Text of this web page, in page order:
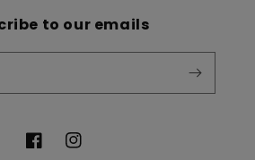
to our emails
FacebookInstagram